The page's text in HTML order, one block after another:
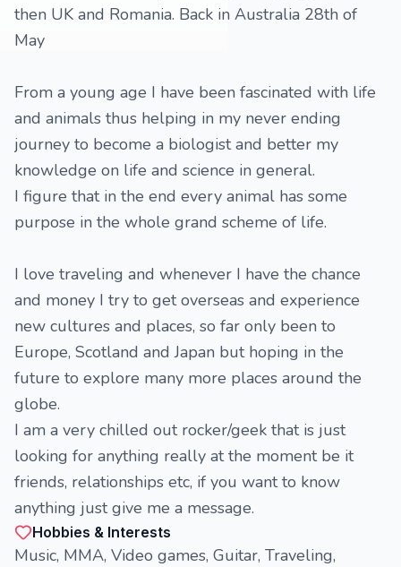
then UK and Romania. Back in Australia 28th of
May
From a young age I have been fascinated with life
and animals thus helping in my never ending
journey to become a biologist and better my
knowledge on life and science in general.
I figure that in the end every animal has some
purpose in the whole grand scheme of life.
I love traveling and whenever I have the chance
and money I try to get overseas and experience
new cultures and places, so far only been to
Europe, Scotland and Japan but hoping in the
future to explore many more places around the
globe.
I am a very chilled out rocker/geek that is just
looking for anything really at the moment be it
friends, relationships etc, if you want to know
anything just give me a message.
Hobbies & Interests
Music, MMA, Video games, Guitar, Traveling,